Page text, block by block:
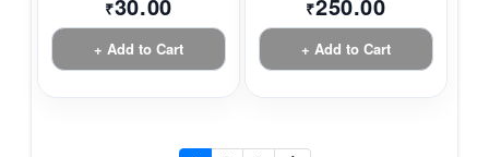
₹
+ Add to Cart
₹
+ Add to Cart